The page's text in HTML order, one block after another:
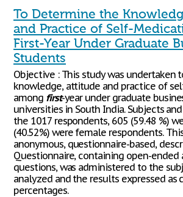
To Determine the
and Practice of Self-
First-Year Under Graduate
Students
Objective : This study was undertaken
knowledge, attitude and practice of
among first-year under graduate
universities in South India. Subjects
the 1017 respondents, 605 (59.48 %)
(40.52%) were female respondents.
anonymous, questionnaire-based,
Questionnaire, containing open-ended
questions, was administered to the
analyzed and the results expressed as
percentages.